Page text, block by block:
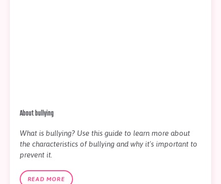
About bullying
What is bullying? Use this guide to learn more about
the characteristics of bullying and why it's important to
prevent it.
READ MORE